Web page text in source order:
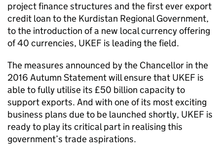
project finance structures and the first ever export
credit loan to the Kurdistan Regional Government,
to the introduction of a new local currency offering
of 40 currencies, UKEF is leading the field.
The measures announced by the Chancellor in the
2016 Autumn Statement will ensure that UKEF is
able to fully utilise its £50 billion capacity to
support exports. And with one of its most exciting
business plans due to be launched shortly, UKEF is
ready to play its critical part in realising this
government’s trade aspirations.